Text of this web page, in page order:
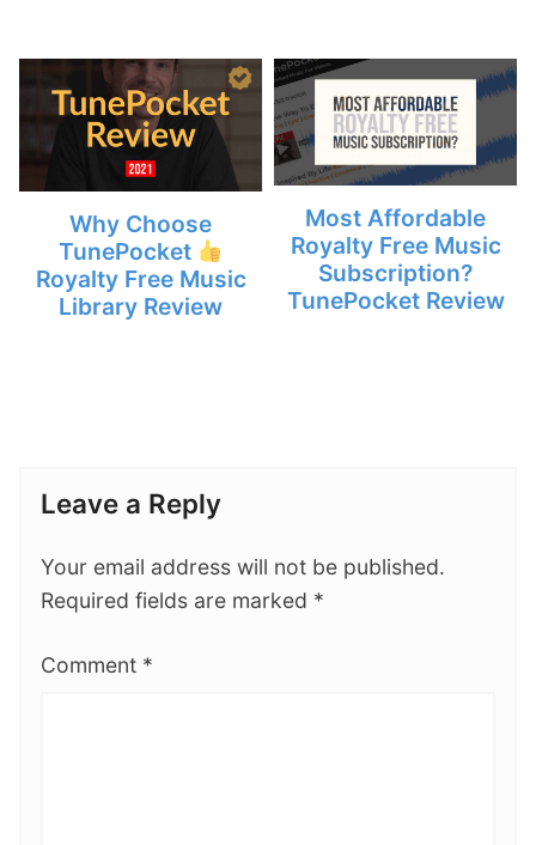
Why Choose
TunePocket
Royalty Free Music
Library Review
Most Affordable
Royalty Free Music
Subscription?
TunePocket Review
Leave a Reply
Your email address will not be published.
Required fields are marked *
Comment *